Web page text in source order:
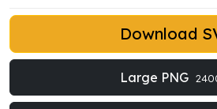
Download
Large PNG